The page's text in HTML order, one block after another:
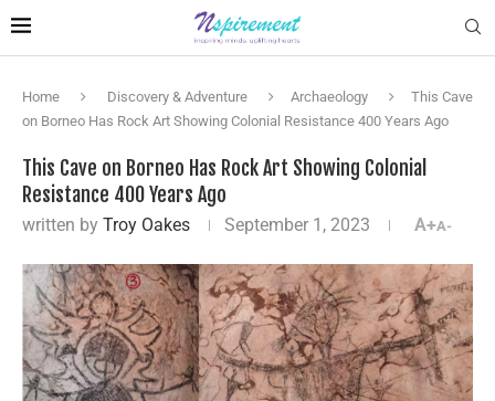
Home Discovery & Adventure Archaeology
This Cave
on Borneo Has Rock Art Showing Colonial Resistance 400 Years Ago
This Cave on Borneo Has Rock Art Showing Colonial
Resistance 400 Years Ago
written by Troy Oakes September 1, 2023 A+A-